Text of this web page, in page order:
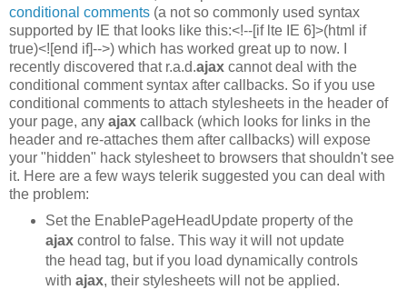
conditional comments (a not so commonly used syntax
supported by IE that looks like this:<!--[if lte IE 6]>(html if
true)<![end if]-->) which has worked great up to now. I
recently discovered that r.a.d.ajax cannot deal with the
conditional comment syntax after callbacks. So if you use
conditional comments to attach stylesheets in the header of
your page, any ajax callback (which looks for links in the
header and re-attaches them after callbacks) will expose
your "hidden" hack stylesheet to browsers that shouldn't see
it. Here are a few ways telerik suggested you can deal with
the problem:
Set the EnablePageHeadUpdate property of the
ajaxcontrol to false. This way it will not update
the head tag, but if you load dynamically controls
with ajax, their stylesheets will not be applied.